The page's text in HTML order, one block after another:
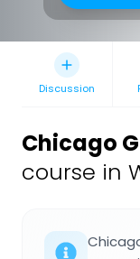
Discussion
Chicago
course in